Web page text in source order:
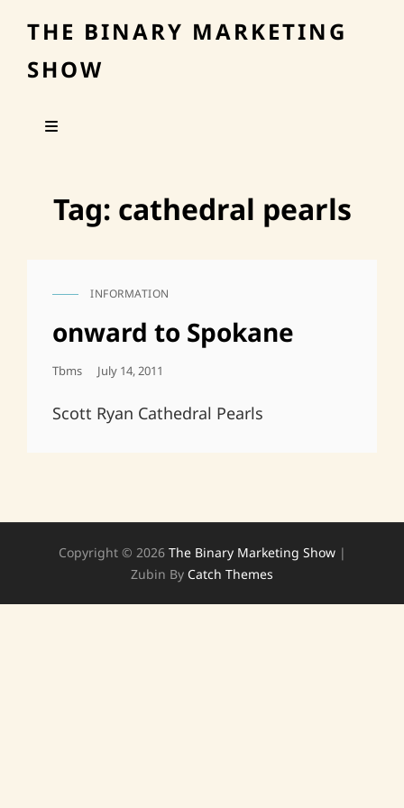
THE BINARY MARKETING
SHOW
Tag: cathedral pearls
CAT
INFORMATION
onward to Spokane
Tbms
Posted
July 14, 2011
Scott Ryan Cathedral Pearls
Copyright © 2026 The Binary Marketing Show |
Zubin By Catch Themes